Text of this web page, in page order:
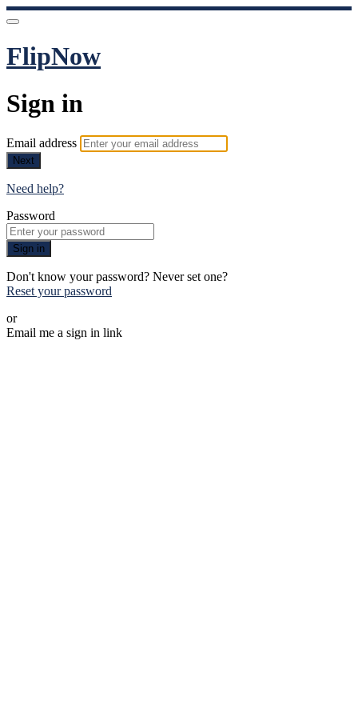
FlipNow
Sign in
Email address
Next
Need help?
Password
Sign in
Don't know your password? Never set one?
Reset your password
or
Email me a sign in link